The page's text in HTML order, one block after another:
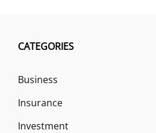
CATEGORIES
Business
Insurance
Investment